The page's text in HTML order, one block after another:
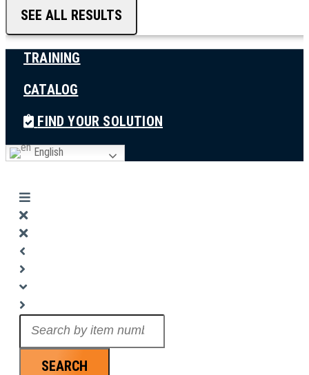
SEE ALL RESULTS
TRAINING
CATALOG
FIND YOUR SOLUTION
English
SEARCH